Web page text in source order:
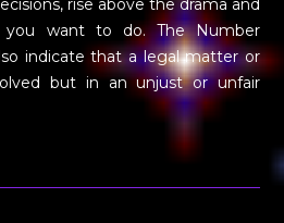
rise above the drama and
want to do. The Number
indicate that a legal matter or
but in an unjust or unfair